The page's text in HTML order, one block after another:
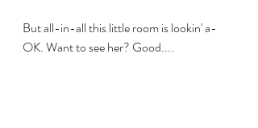
But all-in-all this little room is lookin' a-
OK. Want to see her? Good....